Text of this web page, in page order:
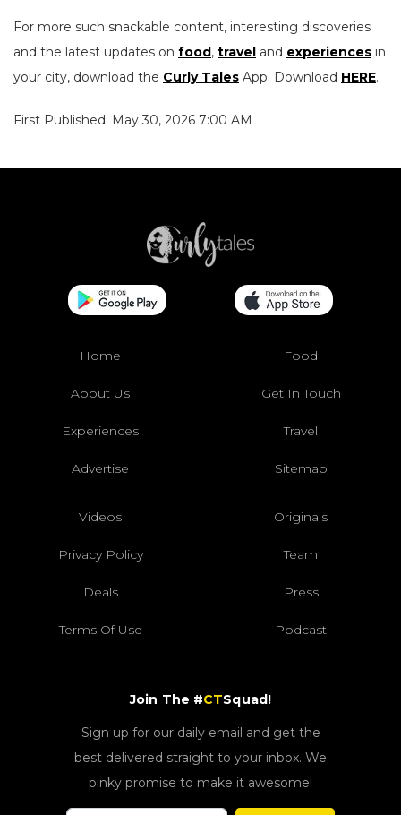
For more such snackable content, interesting discoveries
and the latest updates on food , travel and experiences in
your city, download the Curly Tales App. Download HERE.
First Published: May 30, 2026 7:00 AM
Home Food
About Us Get In Touch
Experiences Travel
Advertise Sitemap
Videos Originals
Privacy Policy Team
Deals Press
Terms Of Use Podcast
Join The #CTSquad!
Sign up for our daily email and get the
best delivered straight to your inbox. We
pinky promise to make it awesome!